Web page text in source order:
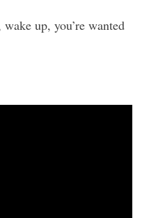
up, you’re wanted